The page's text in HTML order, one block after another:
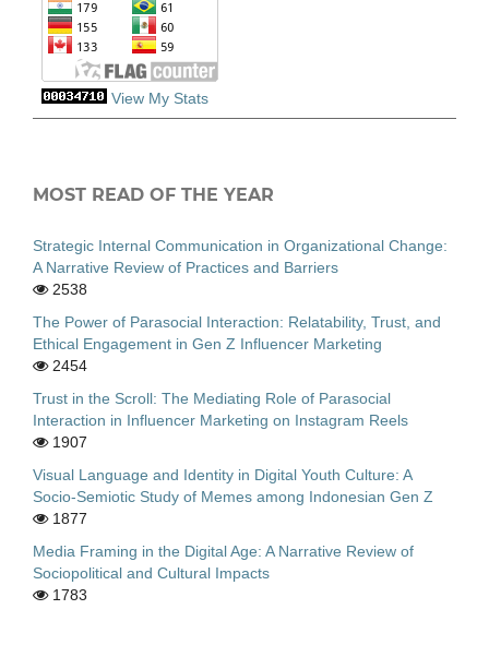
View My Stats
MOST READ OF THE YEAR
Strategic Internal Communication in Organizational Change:
A Narrative Review of Practices and Barriers
2538
The Power of Parasocial Interaction: Relatability, Trust, and
Ethical Engagement in Gen Z Influencer Marketing
2454
Trust in the Scroll: The Mediating Role of Parasocial
Interaction in Influencer Marketing on Instagram Reels
1907
Visual Language and Identity in Digital Youth Culture: A
Socio-Semiotic Study of Memes among Indonesian Gen Z
1877
Media Framing in the Digital Age: A Narrative Review of
Sociopolitical and Cultural Impacts
1783